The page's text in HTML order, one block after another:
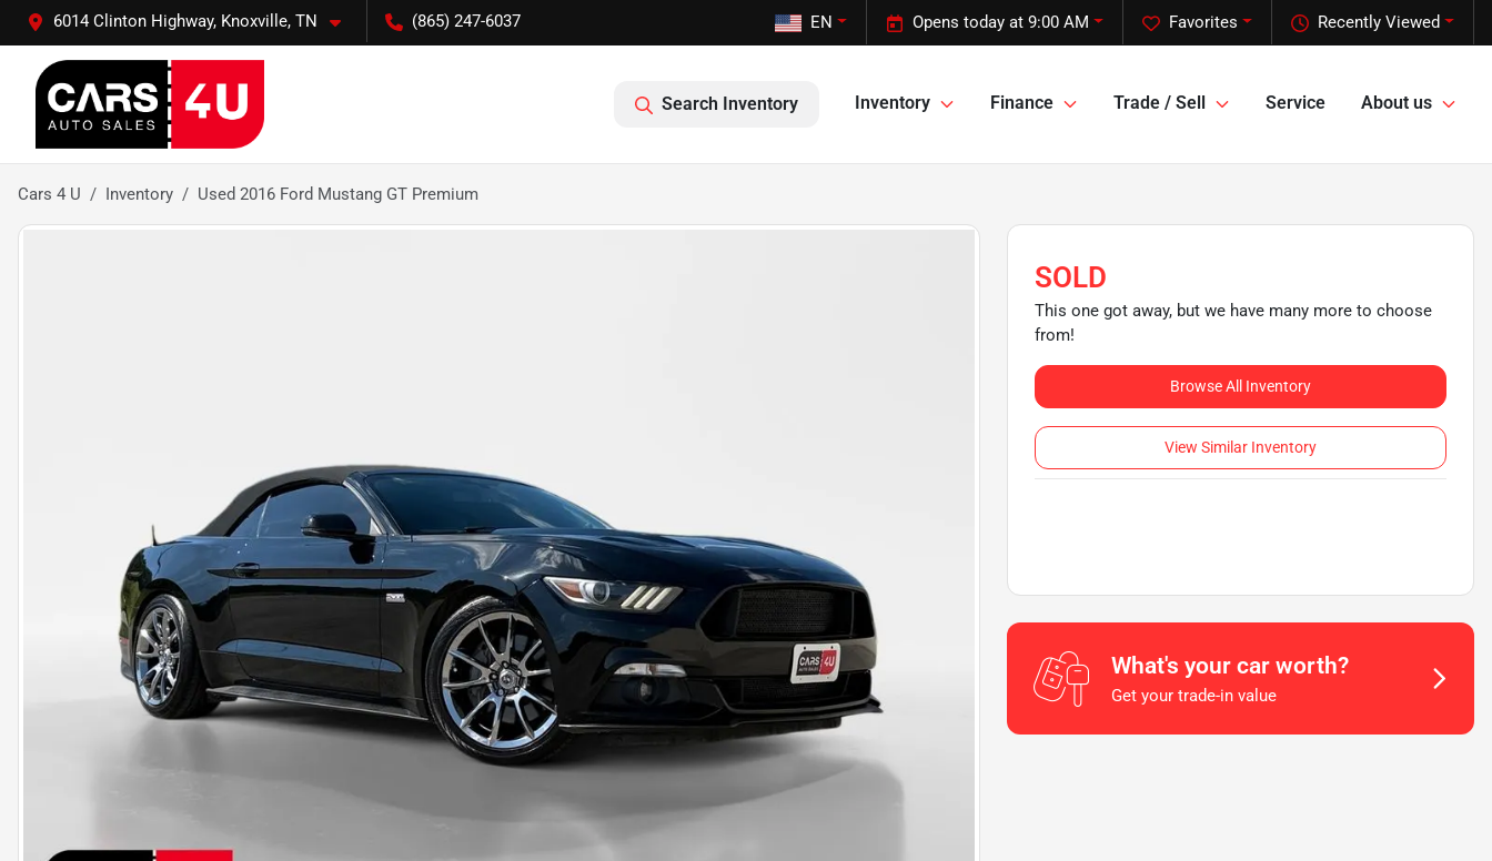
6014 Clinton Highway, Knoxville, TN (865) 247-6037 Recently Viewed
Favorites
Opens today at 9:00 AM
EN
Search Inventory Inventory Finance Trade / Sell Service About us
Cars 4 U Inventory Used 2016 Ford Mustang GT Premium
SOLD
This one got away, but we have many more to choose
from!
Browse All Inventory
View Similar Inventory
What's your car worth?
Get your trade-in value